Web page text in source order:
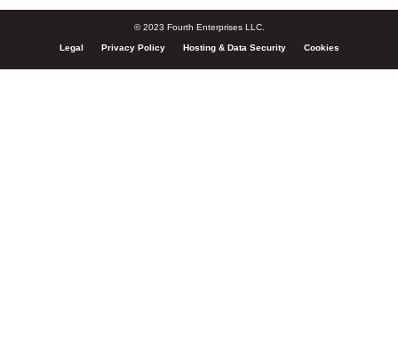
© 2023 Fourth Enterprises LLC.
Legal Privacy Policy Hosting & Data Security Cookies